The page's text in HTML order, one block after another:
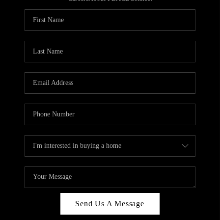
REVIEWS
HODGKINS HOMES
Send Us A Message